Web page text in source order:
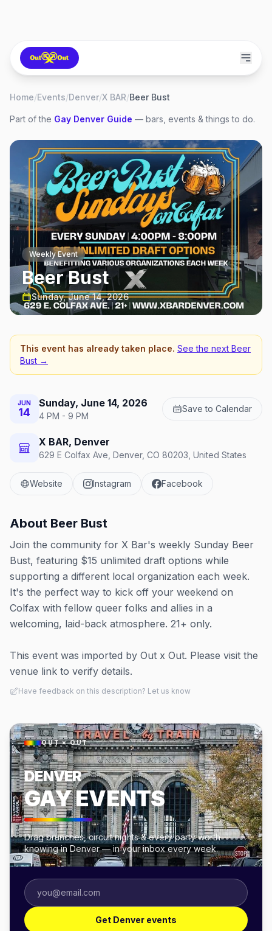
Home/Events/Denver/X BAR/Beer Bust
Part of the Gay Denver Guide — bars, events & things to do.
Weekly Event
Beer Bust
Sunday, June 14, 2026
This event has already taken place. See the next Beer
Bust →
JUN
14
Sunday, June 14, 2026
4 PM - 9 PM
Save to Calendar
X BAR, Denver
629 E Colfax Ave, Denver, CO 80203, United States
Website Instagram Facebook
About Beer Bust
Join the community for X Bar's weekly Sunday Beer
Bust, featuring $15 unlimited draft options while
supporting a different local organization each week.
It's the perfect way to kick off your weekend on
Colfax with fellow queer folks and allies in a
welcoming, laid-back atmosphere. 21+ only.
This event was imported by Out x Out. Please visit the
venue link to verify details.
Have feedback on this description? Let us know
OUT × OUT
DENVER
GAY EVENTS
Drag brunches, circuit nights & every party worth
knowing in Denver — in your inbox every week.
Get Denver events